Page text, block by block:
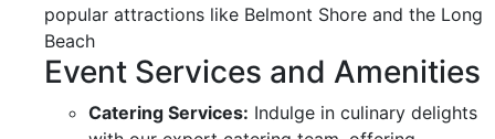
popular attractions like Belmont Shore and the Long
Beach
Event Services and Amenities
Catering Services: Indulge in culinary delights